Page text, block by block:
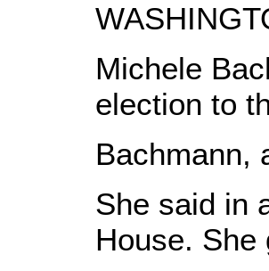
Michele
election to
Bachmann,
She said in
House.